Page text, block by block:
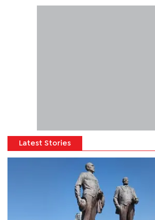
Latest Stories